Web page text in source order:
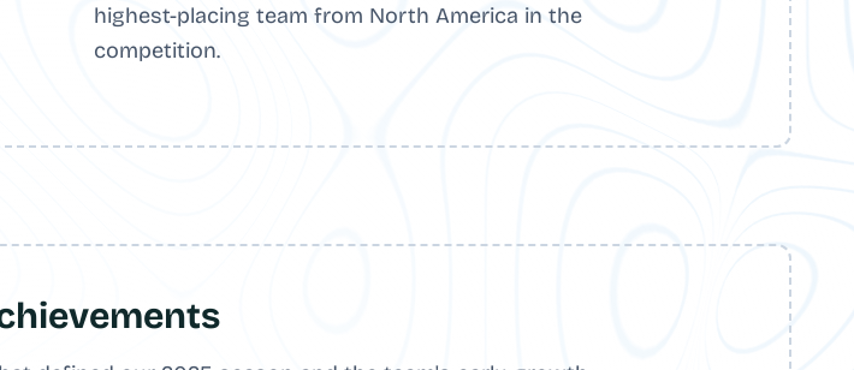
highest-placing team from North America in the
competition.